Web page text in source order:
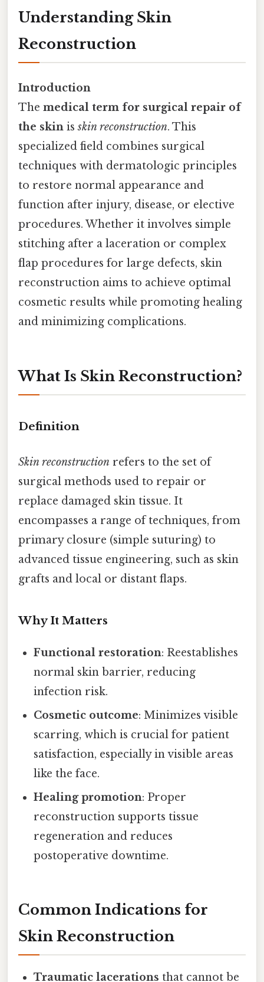
Understanding Skin
Reconstruction
Introduction
The medical term for surgical repair of
the skin isskin reconstruction. This
specialized field combines surgical
techniques with dermatologic principles
to restore normal appearance and
function after injury, disease, or elective
procedures. Whether it involves simple
stitching after a laceration or complex
flap procedures for large defects, skin
reconstruction aims to achieve optimal
cosmetic results while promoting healing
and minimizing complications.
What Is Skin Reconstruction?
Definition
Skin reconstruction refers to the set of
surgical methods used to repair or
replace damaged skin tissue. It
encompasses a range of techniques, from
primary closure (simple suturing) to
advanced tissue engineering, such as skin
grafts and local or distant flaps.
Why It Matters
Functional restoration: Reestablishes
normal skin barrier, reducing
infection risk.
Cosmetic outcome: Minimizes visible
scarring, which is crucial for patient
satisfaction, especially in visible areas
like the face.
Healing promotion: Proper
reconstruction supports tissue
regeneration and reduces
postoperative downtime.
Common Indications for
Skin Reconstruction
Traumatic lacerations that cannot be